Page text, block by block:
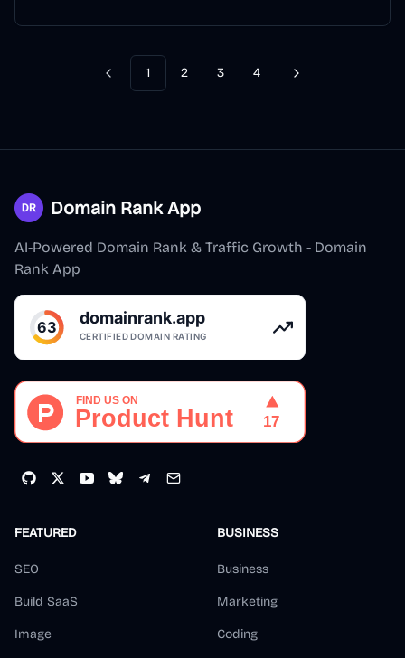
Previous
1 2 3 4 Next
Domain Rank App
AI-Powered Domain Rank & Traffic Growth - Domain
Rank App
FEATURED
SEO
Build SaaS
Image
BUSINESS
Business
Marketing
Coding